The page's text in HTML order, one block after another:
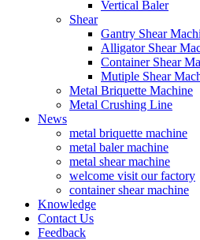
Vertical Baler
Shear
Gantry Shear
Alligator Shear
Container Shear
Mutiple Shear
Metal Briquette Machine
Metal Crushing Line
News
metal briquette machine
metal baler machine
metal shear machine
welcome visit our factory
container shear machine
Knowledge
Contact Us
Feedback